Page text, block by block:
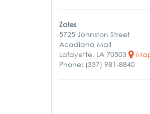
Zales
5725 Johnston Street
Acadiana Mall
Lafayette, LA 70503
Phone: (337) 981-8840